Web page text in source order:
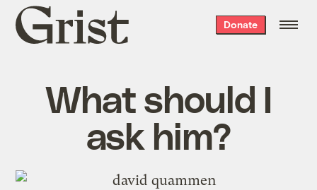
Grist
home
Donate
What should I
ask him?